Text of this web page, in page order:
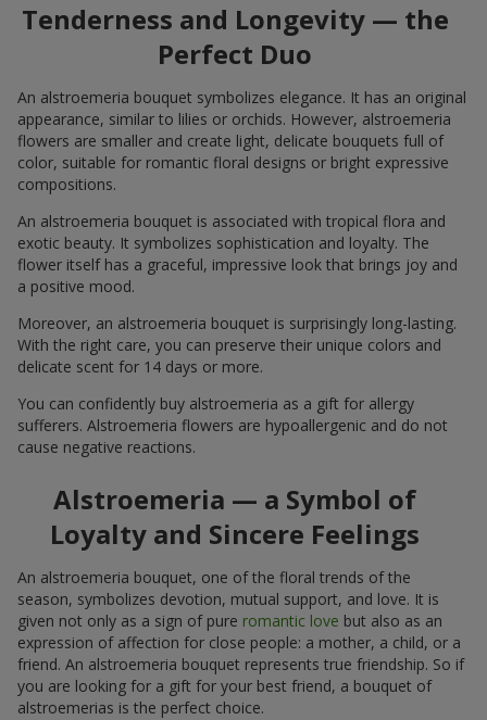
Tenderness and Longevity — the
Perfect Duo
An alstroemeria bouquet symbolizes elegance. It has an original
appearance, similar to lilies or orchids. However, alstroemeria
flowers are smaller and create light, delicate bouquets full of
color, suitable for romantic floral designs or bright expressive
compositions.
An alstroemeria bouquet is associated with tropical flora and
exotic beauty. It symbolizes sophistication and loyalty. The
flower itself has a graceful, impressive look that brings joy and
a positive mood.
Moreover, an alstroemeria bouquet is surprisingly long-lasting.
With the right care, you can preserve their unique colors and
delicate scent for 14 days or more.
You can confidently buy alstroemeria as a gift for allergy
sufferers. Alstroemeria flowers are hypoallergenic and do not
cause negative reactions.
Alstroemeria — a Symbol of
Loyalty and Sincere Feelings
An alstroemeria bouquet, one of the floral trends of the
season, symbolizes devotion, mutual support, and love. It is
given not only as a sign of pure romantic love but also as an
expression of affection for close people: a mother, a child, or a
friend. An alstroemeria bouquet represents true friendship. So if
you are looking for a gift for your best friend, a bouquet of
alstroemerias is the perfect choice.